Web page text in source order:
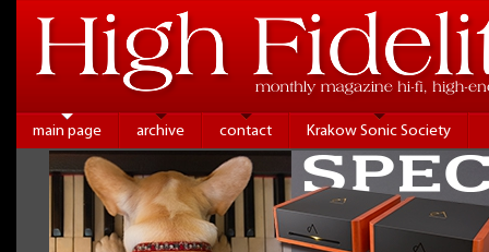
main page archive contact Krakow Sonic Society